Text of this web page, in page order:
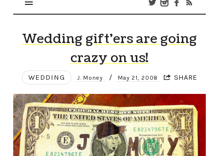
Wedding gift’ers are going
crazy on us!
WEDDING J. Money / May 21, 2008 SHARE